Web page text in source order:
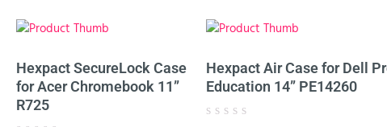
Hexpact SecureLock Case
for Acer Chromebook 11”
R725
Hexpact Air Case for Dell
Education 14” PE14260